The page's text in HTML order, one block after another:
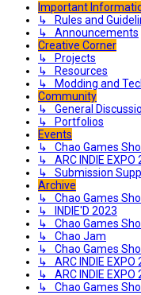
Important
↳ Rules and
↳ Announcements
Creative Corner
↳ Projects
↳ Resources
↳ Modding and
Community
↳ General
↳ Portfolios
Events
↳ Chao Games
↳ ARC INDIE EXPO
↳ Submission
Archive
↳ Chao Games
↳ INDIE'D 2023
↳ Chao Games
↳ Chao Jam
↳ Chao Games
↳ ARC INDIE EXPO
↳ ARC INDIE EXPO
↳ Chao Games